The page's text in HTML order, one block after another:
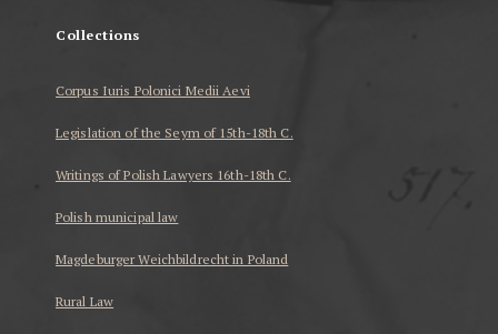
Collections
Corpus Iuris Polonici Medii Aevi
Legislation of the Seym of 15th-18th C.
Writings of Polish Lawyers 16th-18th C.
Polish municipal law
Magdeburger Weichbildrecht in Poland
Rural Law